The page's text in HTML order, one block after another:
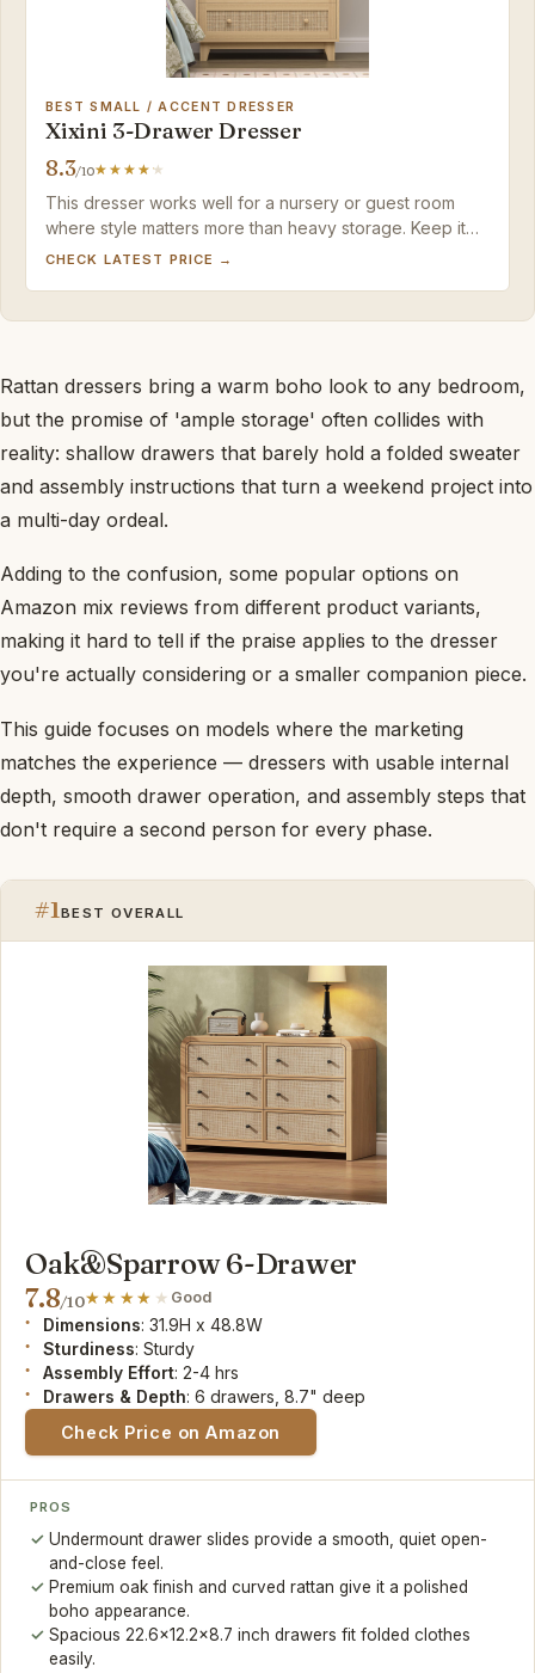
BEST SMALL / ACCENT DRESSER
Xixini 3-Drawer Dresser
8.3/10
This dresser works well for a nursery or guest room
where style matters more than heavy storage. Keep it
light and it'll serve its purpose.
CHECK LATEST PRICE →
Rattan dressers bring a warm boho look to any bedroom,
but the promise of 'ample storage' often collides with
reality: shallow drawers that barely hold a folded sweater
and assembly instructions that turn a weekend project into
a multi-day ordeal.
Adding to the confusion, some popular options on
Amazon mix reviews from different product variants,
making it hard to tell if the praise applies to the dresser
you're actually considering or a smaller companion piece.
This guide focuses on models where the marketing
matches the experience — dressers with usable internal
depth, smooth drawer operation, and assembly steps that
don't require a second person for every phase.
#1BEST OVERALL
Oak&Sparrow 6-Drawer
7.8/10 Good
Dimensions: 31.9H x 48.8W
Sturdiness: Sturdy
Assembly Effort: 2-4 hrs
Drawers & Depth: 6 drawers, 8.7" deep
Check Price on Amazon
PROS
Undermount drawer slides provide a smooth, quiet open-
and-close feel.
Premium oak finish and curved rattan give it a polished
boho appearance.
Spacious 22.6x12.2x8.7 inch drawers fit folded clothes
easily.